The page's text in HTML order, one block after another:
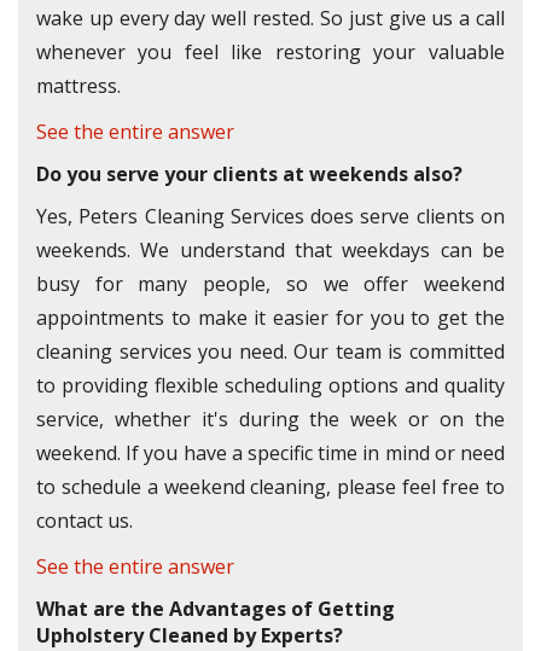
wake up every day well rested. So just give us a call
whenever you feel like restoring your valuable
mattress.
See the entire answer
Do you serve your clients at weekends also?
Yes, Peters Cleaning Services does serve clients on
weekends. We understand that weekdays can be
busy for many people, so we offer weekend
appointments to make it easier for you to get the
cleaning services you need. Our team is committed
to providing flexible scheduling options and quality
service, whether it's during the week or on the
weekend. If you have a specific time in mind or need
to schedule a weekend cleaning, please feel free to
contact us.
See the entire answer
What are the Advantages of Getting
Upholstery Cleaned by Experts?